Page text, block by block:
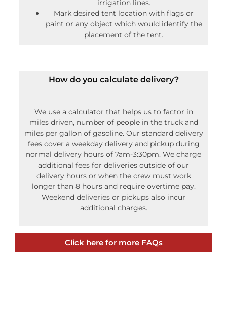
irrigation lines.
Mark desired tent location with flags or
paint or any object which would identify the
placement of the tent.
How do you calculate delivery?
We use a calculator that helps us to factor in
miles driven, number of people in the truck and
miles per gallon of gasoline. Our standard delivery
fees cover a weekday delivery and pickup during
normal delivery hours of 7am-3:30pm. We charge
additional fees for deliveries outside of our
delivery hours or when the crew must work
longer than 8 hours and require overtime pay.
Weekend deliveries or pickups also incur
additional charges.
Click here for more FAQs